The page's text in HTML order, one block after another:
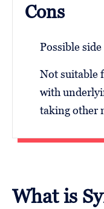
Cons
Possible
Not suitable
with
taking other
What is